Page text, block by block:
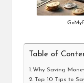
Table of
Why Saving
Top 10 Tips to